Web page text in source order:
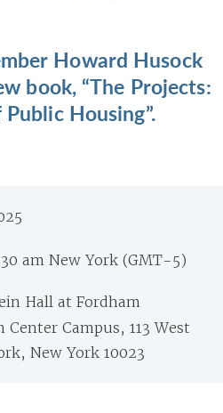
Howard Husock
book, “The Projects:
Housing”.
am New York (GMT-5)
Hall at Fordham
Campus, 113 West
New York 10023